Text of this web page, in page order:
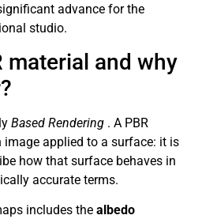
advance for the
studio.
material and why
Based Rendering . A PBR
applied to a surface: it is
how that surface behaves in
accurate terms.
includes the albedo